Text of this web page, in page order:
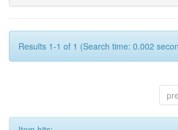
Results 1-1 of 1 (Search time: 0.002